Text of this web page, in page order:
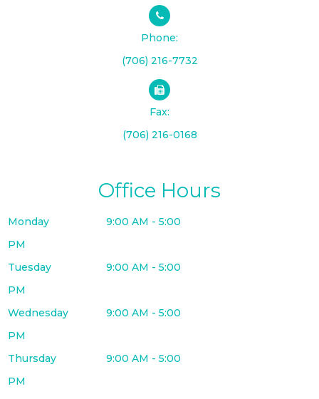
Phone:
(706) 216-7732
Fax:
(706) 216-0168
Office Hours
Monday
9:00 AM - 5:00
PM
Tuesday
9:00 AM - 5:00
PM
Wednesday
9:00 AM - 5:00
PM
Thursday
9:00 AM - 5:00
PM